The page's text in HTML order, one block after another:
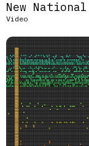
New
Video